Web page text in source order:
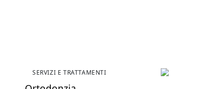
SERVIZI E TRATTAMENTI